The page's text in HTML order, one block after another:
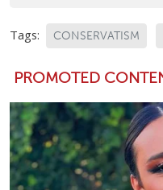
Tags: CONSERVATISM